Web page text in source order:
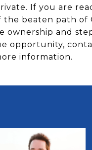
If you are
the beaten path of
ownership and
opportunity,
information.